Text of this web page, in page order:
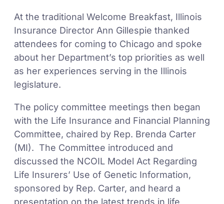
At the traditional Welcome Breakfast, Illinois
Insurance Director Ann Gillespie thanked
attendees for coming to Chicago and spoke
about her Department’s top priorities as well
as her experiences serving in the Illinois
legislature.
The policy committee meetings then began
with the Life Insurance and Financial Planning
Committee, chaired by Rep. Brenda Carter
(MI). The Committee introduced and
discussed the NCOIL Model Act Regarding
Life Insurers’ Use of Genetic Information,
sponsored by Rep. Carter, and heard a
presentation on the latest trends in life